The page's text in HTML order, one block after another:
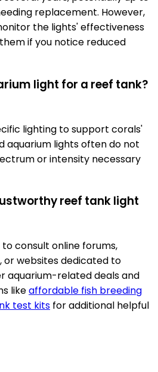
replacement. However,
the lights' effectiveness
if you notice reduced
light for a reef tank?
lighting to support corals'
aquarium lights often do not
or intensity necessary
reef tank light
consult online forums,
or websites dedicated to
aquarium-related deals and
likeaffordable fish breeding
test kits for additional helpful